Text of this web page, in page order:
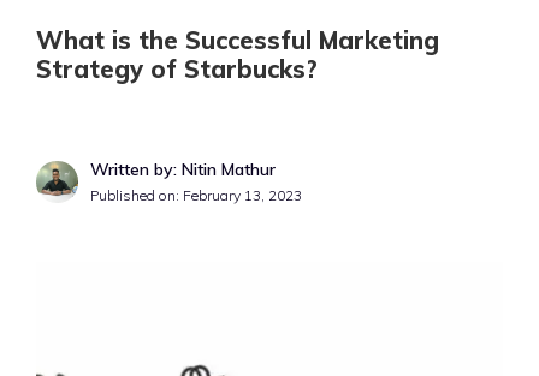
What is the Successful Marketing
Strategy of Starbucks?
Written by: Nitin Mathur
Published on: February 13, 2023